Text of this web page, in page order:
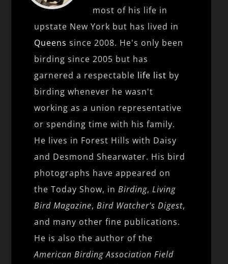
most of his life in
upstate New York but has lived in
Queens since 2008. He's only been
birding since 2005 but has
garnered a respectable life list by
birding whenever he wasn't
working as a union representative
or spending time with his family.
He lives in Forest Hills with Daisy
and Desmond Shearwater. His bird
photographs have appeared on
the Today Show, inBirding,Living
Bird Magazine,Bird Watcher's Digest,
and many other fine publications.
He is also the author of the
American Birding Association Field